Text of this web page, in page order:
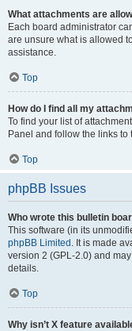
What attachments are
Each board administrator
are unsure what is allowed
assistance.
Top
How do I find all my
To find your list of
Panel and follow the links to
Top
phpBB Issues
Who wrote this bulletin
This software (in its
phpBB Limited . It is made
version 2 (GPL-2.0) and
details.
Top
Why isn’t X feature